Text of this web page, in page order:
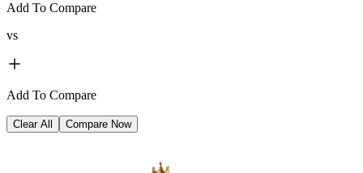
Add To Compare
vs
Add To Compare
Clear All Compare Now